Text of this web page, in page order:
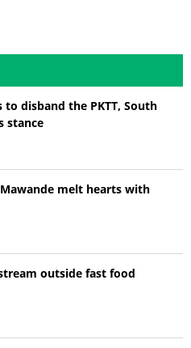
to disband the PKTT, South
stance
melt hearts with
outside fast food